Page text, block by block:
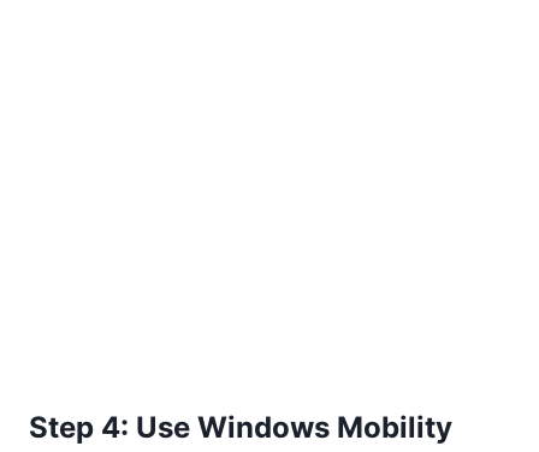
Step 4: Use Windows Mobility